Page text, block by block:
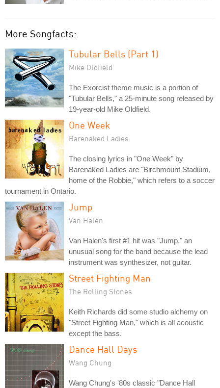
More Songfacts:
Tubular Bells (Part 1)
Mike Oldfield
The Exorcist theme music is a portion of
"Tubular Bells," a 25-minute song released by
19-year-old Mike Oldfield.
One Week
Barenaked Ladies
The closing lyrics in "One Week" by
Barenaked Ladies are "Birchmount Stadium,
home of the Robbie," which refers to a soccer
tournament in Ontario.
Jump
Van Halen
Van Halen's first #1 hit was "Jump," an
unusual song for the band because the lead
instrument was synthesizer, not guitar.
Street Fighting Man
The Rolling Stones
Keith Richards did some studio alchemy on
"Street Fighting Man," which is all acoustic
except the bass.
Dance Hall Days
Wang Chung
Wang Chung's '80s classic "Dance Hall